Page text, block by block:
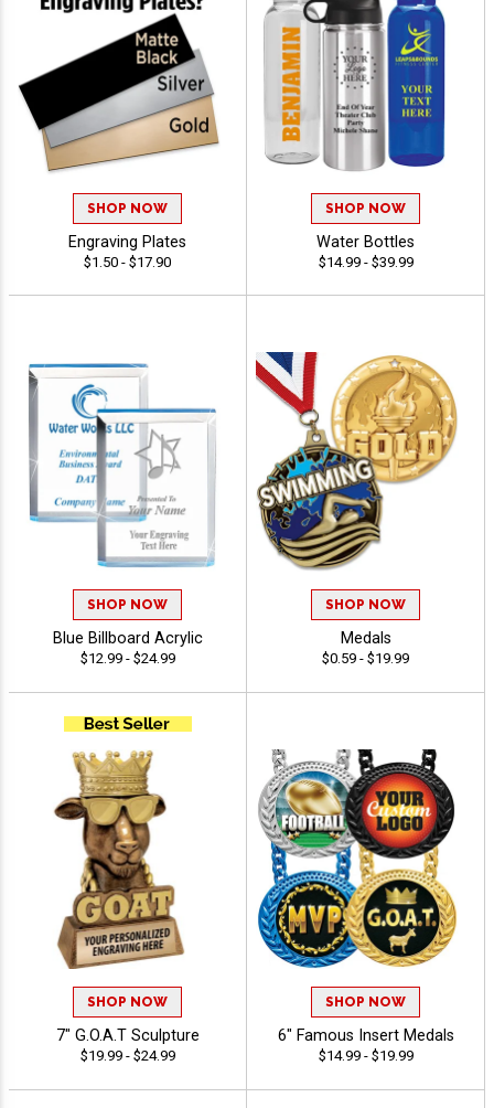
SHOP NOW
Engraving Plates
$1.50 - $17.90
SHOP NOW
Water Bottles
$14.99 - $39.99
SHOP NOW
Blue Billboard Acrylic
$12.99 - $24.99
SHOP NOW
Medals
$0.59 - $19.99
SHOP NOW
7" G.O.A.T Sculpture
$19.99 - $24.99
SHOP NOW
6" Famous Insert Medals
$14.99 - $19.99